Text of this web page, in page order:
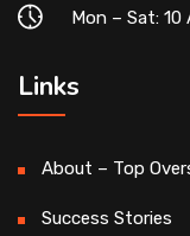
Mon – Sat: 10
Links
About – Top
Success Stories